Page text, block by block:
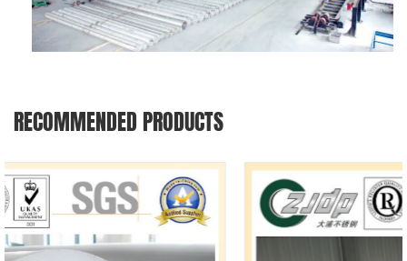
RECOMMENDED PRODUCTS